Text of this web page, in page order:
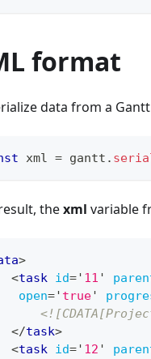
format
data from a
xml = gantt .
thexml variable
>
<task id=' 11 '
open=' true'
</task>
<task id=' 12 '